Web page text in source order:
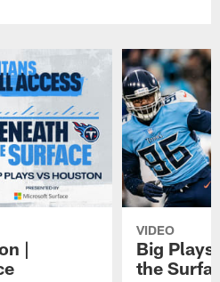
|
VIDEO
Big Plays
the